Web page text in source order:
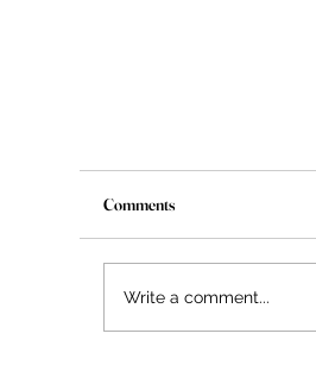
The Myth About
Comments
Write a comment...